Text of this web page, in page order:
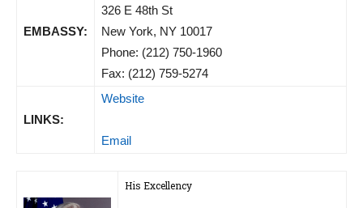
EMBASSY:
326 E 48th St
New York, NY 10017
Phone: (212) 750-1960
Fax: (212) 759-5274
LINKS:
Website
Email
His Excellency